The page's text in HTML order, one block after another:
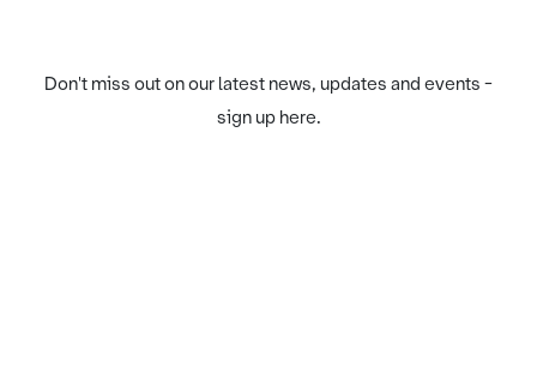
Don't miss out on our latest news, updates and events -
sign up here.